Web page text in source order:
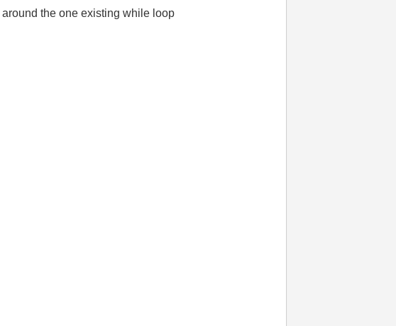
the one existing while loop